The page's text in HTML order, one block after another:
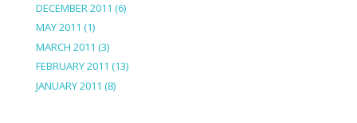
DECEMBER 2011 (6)
MAY 2011 (1)
MARCH 2011 (3)
FEBRUARY 2011 (13)
JANUARY 2011 (8)